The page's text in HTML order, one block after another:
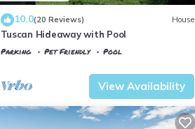
10.0(20 Reviews) House
Tuscan Hideaway with Pool
Parking Pet Friendly
Pool
View Availability